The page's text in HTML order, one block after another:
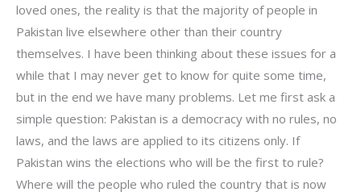
loved ones, the reality is that the majority of people in
Pakistan live elsewhere other than their country
themselves. I have been thinking about these issues for a
while that I may never get to know for quite some time,
but in the end we have many problems. Let me first ask a
simple question: Pakistan is a democracy with no rules, no
laws, and the laws are applied to its citizens only. If
Pakistan wins the elections who will be the first to rule?
Where will the people who ruled the country that is now